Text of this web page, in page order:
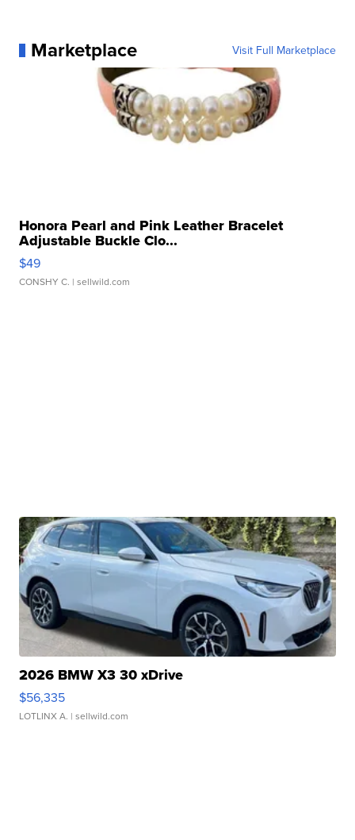
Marketplace Visit Full Marketplace
Honora Pearl and Pink Leather Bracelet
Adjustable Buckle Clo...
$49
CONSHY C. | sellwild.com
2026 BMW X3 30 xDrive
$56,335
LOTLINX A. | sellwild.com